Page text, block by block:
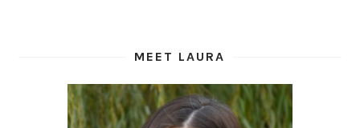
MEET LAURA